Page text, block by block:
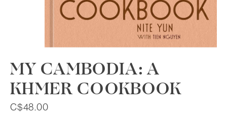
MY CAMBODIA: A
KHMER COOKBOOK
C$48.00